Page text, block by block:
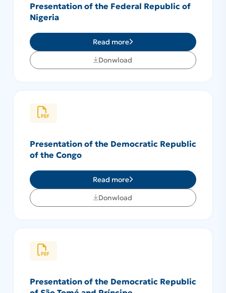
Presentation of the Federal Republic of
Nigeria
Read more
Donwload
Presentation of the Democratic Republic
of the Congo
Read more
Donwload
Presentation of the Democratic Republic